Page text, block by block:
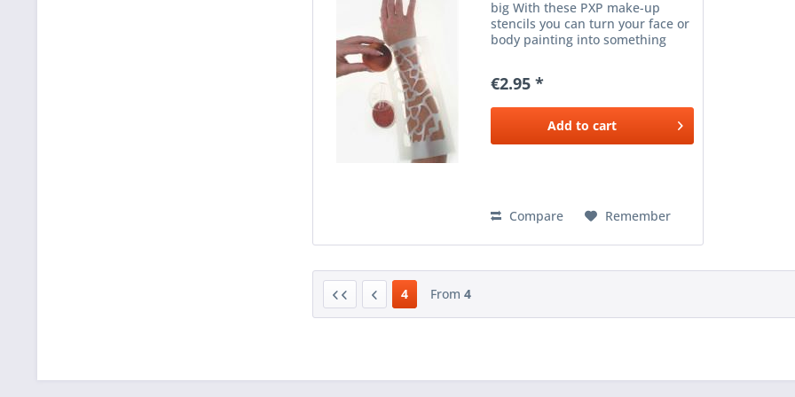
big With these PXP make-up
stencils you can turn your face or
body painting into something
an adhesive layer, so they can be
€2.95 *
Add to cart
Compare Remember
4 From 4